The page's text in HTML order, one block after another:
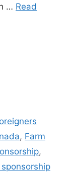
… Read
, Farm
,